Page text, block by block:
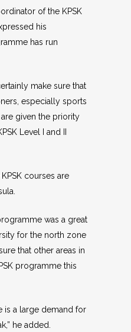
of the KPSK
his
has run
make sure that
especially sports
given the priority
Level I and II
courses are
was a great
for the north zone
that other areas in
programme this
is a large demand for
he added.